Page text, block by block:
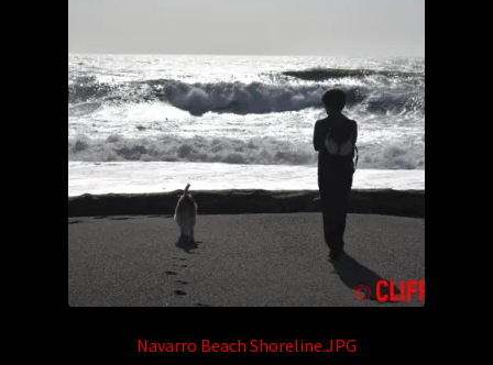
Navarro Beach Shoreline.JPG